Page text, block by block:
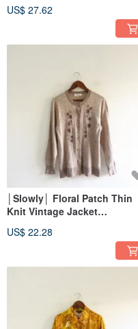
US$ 27.62
│Slowly│ Floral Patch Thin
Knit Vintage Jacket
US$ 22.28